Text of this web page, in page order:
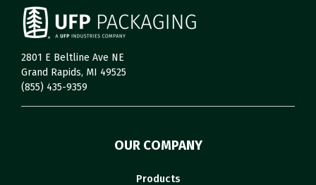
2801 E Beltline Ave NE
Grand Rapids, MI 49525
(855) 435-9359
OUR COMPANY
Products